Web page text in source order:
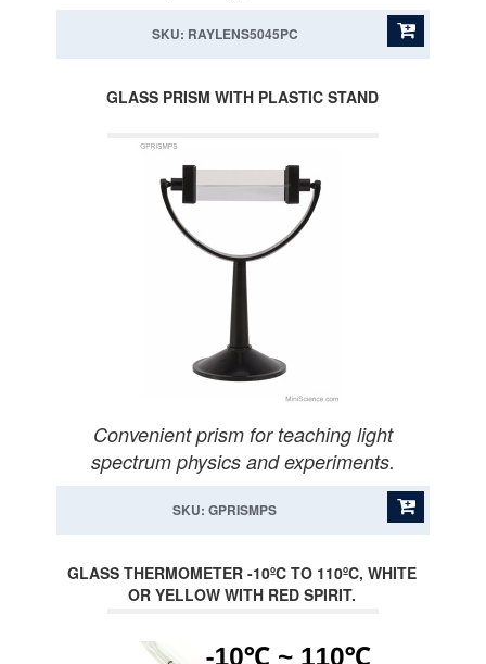
SKU: RAYLENS5045PC
GLASS PRISM WITH PLASTIC STAND
Convenient prism for teaching light
spectrum physics and experiments.
SKU: GPRISMPS
GLASS THERMOMETER -10ºC TO 110ºC, WHITE
OR YELLOW WITH RED SPIRIT.